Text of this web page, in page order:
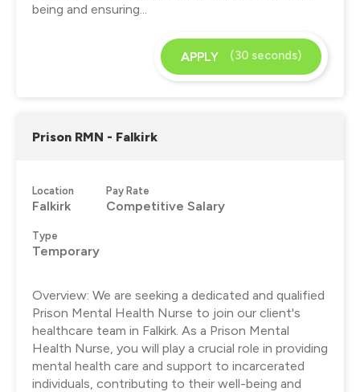
being and ensuring...
APPLY (30 seconds)
Prison RMN - Falkirk
Location
Falkirk
Pay Rate
Competitive Salary
Type
Temporary
Overview: We are seeking a dedicated and qualified
Prison Mental Health Nurse to join our client's
healthcare team in Falkirk. As a Prison Mental
Health Nurse, you will play a crucial role in providing
mental health care and support to incarcerated
individuals, contributing to their well-being and